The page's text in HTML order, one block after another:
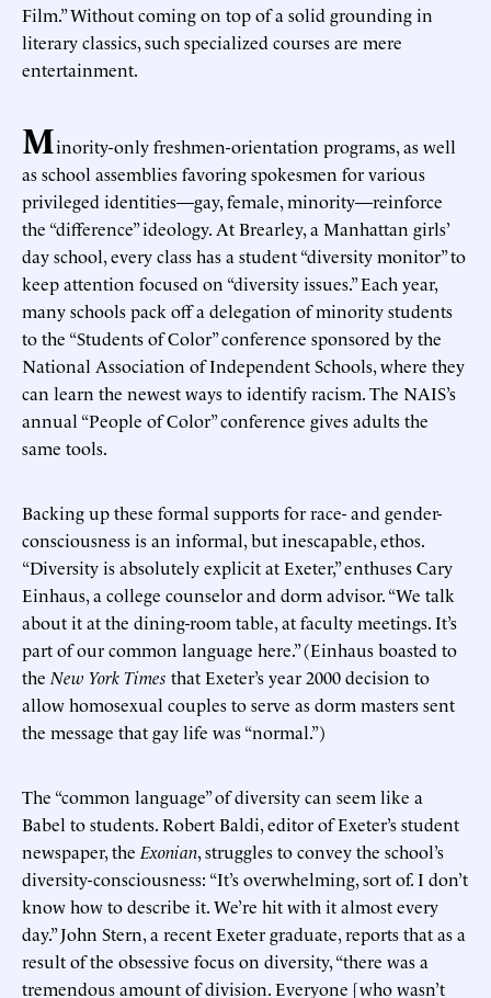
Film.” Without coming on top of a solid grounding in
literary classics, such specialized courses are mere
entertainment.
Minority-only freshmen-orientation programs, as well
as school assemblies favoring spokesmen for various
privileged identities—gay, female, minority—reinforce
the “difference” ideology. At Brearley, a Manhattan girls’
day school, every class has a student “diversity monitor” to
keep attention focused on “diversity issues.” Each year,
many schools pack off a delegation of minority students
to the “Students of Color” conference sponsored by the
National Association of Independent Schools, where they
can learn the newest ways to identify racism. The NAIS’s
annual “People of Color” conference gives adults the
same tools.
Backing up these formal supports for race- and gender-
consciousness is an informal, but inescapable, ethos.
“Diversity is absolutely explicit at Exeter,” enthuses Cary
Einhaus, a college counselor and dorm advisor. “We talk
about it at the dining-room table, at faculty meetings. It’s
part of our common language here.” (Einhaus boasted to
the New York Times that Exeter’s year 2000 decision to
allow homosexual couples to serve as dorm masters sent
the message that gay life was “normal.”)
The “common language” of diversity can seem like a
Babel to students. Robert Baldi, editor of Exeter’s student
newspaper, the Exonian, struggles to convey the school’s
diversity-consciousness: “It’s overwhelming, sort of. I don’t
know how to describe it. We’re hit with it almost every
day.” John Stern, a recent Exeter graduate, reports that as a
result of the obsessive focus on diversity, “there was a
tremendous amount of division. Everyone [who wasn’t